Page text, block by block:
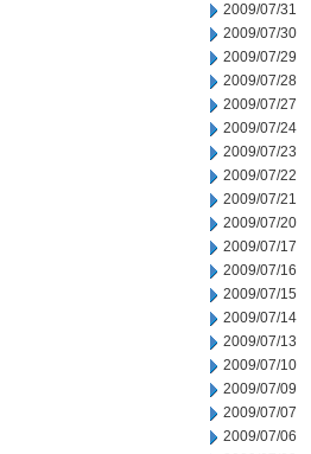
2009/07/31
2009/07/30
2009/07/29
2009/07/28
2009/07/27
2009/07/24
2009/07/23
2009/07/22
2009/07/21
2009/07/20
2009/07/17
2009/07/16
2009/07/15
2009/07/14
2009/07/13
2009/07/10
2009/07/09
2009/07/07
2009/07/06